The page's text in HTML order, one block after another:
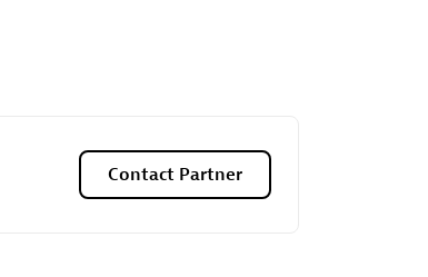
Contact Partner